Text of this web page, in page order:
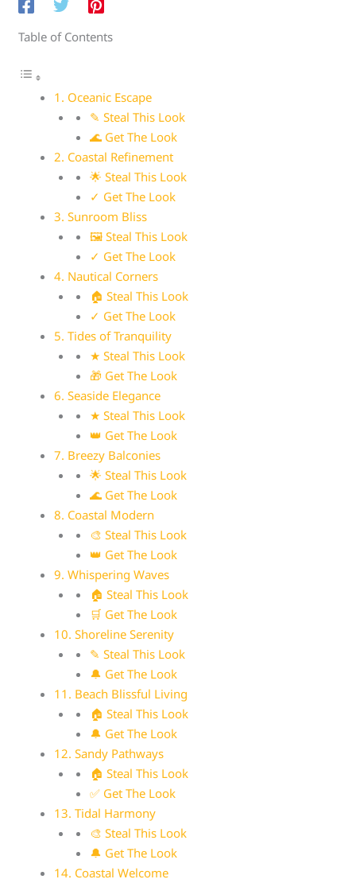
Table of Contents
1. Oceanic Escape
✎ Steal This Look
🌊 Get The Look
2. Coastal Refinement
🌟 Steal This Look
✓ Get The Look
3. Sunroom Bliss
🖼 Steal This Look
✓ Get The Look
4. Nautical Corners
🏠 Steal This Look
✓ Get The Look
5. Tides of Tranquility
★ Steal This Look
🎁 Get The Look
6. Seaside Elegance
★ Steal This Look
👑 Get The Look
7. Breezy Balconies
🌟 Steal This Look
🌊 Get The Look
8. Coastal Modern
🎨 Steal This Look
👑 Get The Look
9. Whispering Waves
🏠 Steal This Look
🛒 Get The Look
10. Shoreline Serenity
✎ Steal This Look
🔔 Get The Look
11. Beach Blissful Living
🏠 Steal This Look
🔔 Get The Look
12. Sandy Pathways
🏠 Steal This Look
✅ Get The Look
13. Tidal Harmony
🎨 Steal This Look
🔔 Get The Look
14. Coastal Welcome